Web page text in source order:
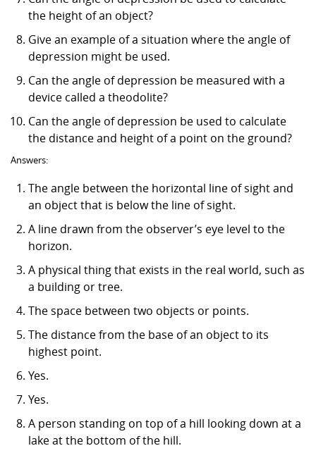
the height of an object?
Give an example of a situation where the angle of
depression might be used.
Can the angle of depression be measured with a
device called a theodolite?
Can the angle of depression be used to calculate
the distance and height of a point on the ground?
Answers:
The angle between the horizontal line of sight and
an object that is below the line of sight.
A line drawn from the observer’s eye level to the
horizon.
A physical thing that exists in the real world, such as
a building or tree.
The space between two objects or points.
The distance from the base of an object to its
highest point.
Yes.
Yes.
A person standing on top of a hill looking down at a
lake at the bottom of the hill.